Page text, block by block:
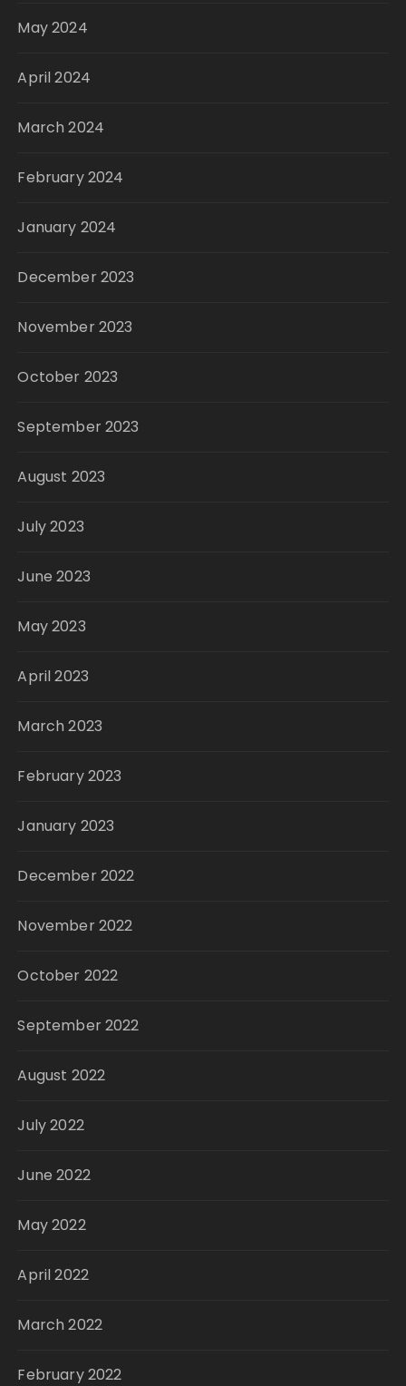
May 2024
April 2024
March 2024
February 2024
January 2024
December 2023
November 2023
October 2023
September 2023
August 2023
July 2023
June 2023
May 2023
April 2023
March 2023
February 2023
January 2023
December 2022
November 2022
October 2022
September 2022
August 2022
July 2022
June 2022
May 2022
April 2022
March 2022
February 2022